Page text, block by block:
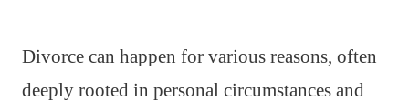
Divorce can happen for various reasons, often
deeply rooted in personal circumstances and